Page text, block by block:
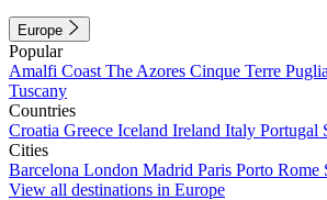
Europe
Popular
Amalfi Coast The Azores Cinque Terre Puglia
Tuscany
Countries
Croatia Greece Iceland Ireland Italy Portugal
Cities
Barcelona London Madrid Paris Porto Rome
View all destinations in Europe